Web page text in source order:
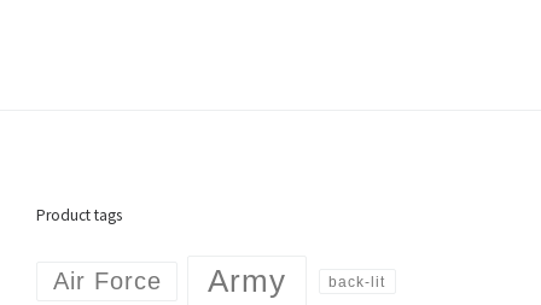
Product tags
Air Force Army back-lit